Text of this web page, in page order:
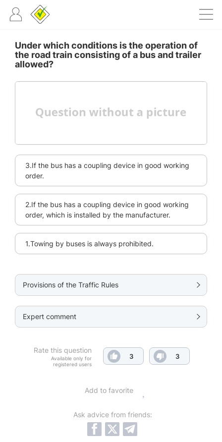
Under which conditions is the operation of
the road train consisting of a bus and trailer
allowed?
3.If the bus has a coupling device in good working
order.
2.If the bus has a coupling device in good working
order, which is installed by the manufacturer.
1.Towing by buses is always prohibited.
Provisions of the Traffic Rules
Expert comment
Rate this question
Available only for
registered users
3 3
Add to favorite
Ask advice from friends: